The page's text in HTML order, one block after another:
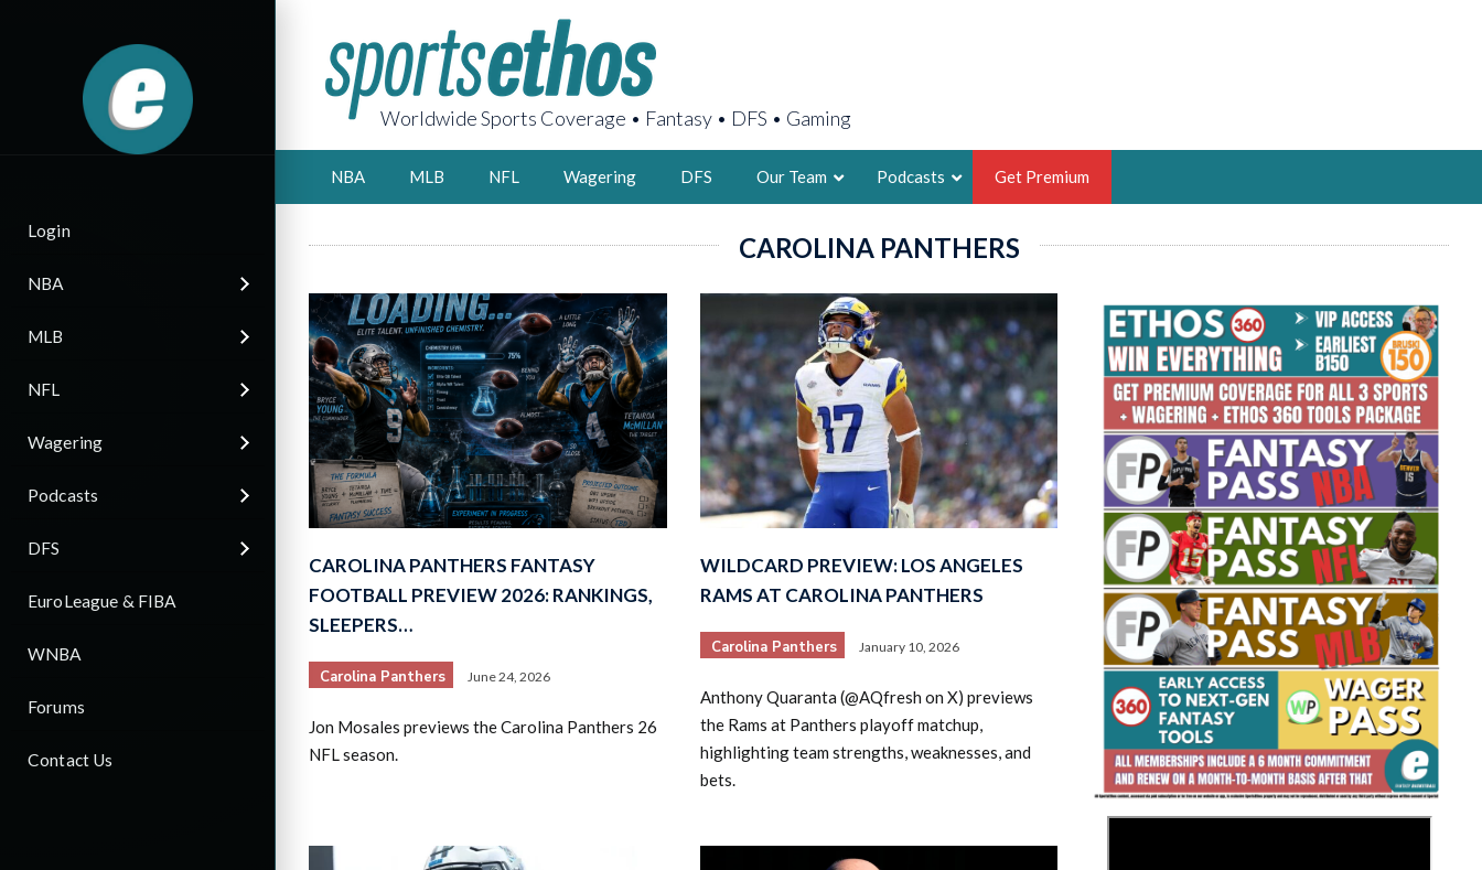
Login
NBA
MLB
NFL
Wagering
Podcasts
DFS
EuroLeague & FIBA
WNBA
Forums
Contact Us
Worldwide Sports Coverage • Fantasy • DFS • Gaming
NBA MLB NFL Wagering DFS Our Team
AARON BRUSKI
2X FSWA WRITER OF THE YEAR,
LEGENDARY FANTASY HOOPS ANALYST &
FOUNDER, SPORTSETHOS
LATEST POSTS
2026 SportsEthos Free Agent
Rankings by Aaron Bruski
THE BRUSKI 150
Fantasy Basketball Bruski 150
Waiver Wire Report: Week 23
Podcasts Get Premium
CAROLINA PANTHERS
CAROLINA PANTHERS FANTASY
FOOTBALL PREVIEW 2026: RANKINGS,
SLEEPERS…
Carolina Panthers June 24, 2026
Jon Mosales previews the Carolina Panthers 26
NFL season.
WILDCARD PREVIEW: LOS ANGELES
RAMS AT CAROLINA PANTHERS
Carolina Panthers January 10, 2026
Anthony Quaranta (@AQfresh on X) previews
the Rams at Panthers playoff matchup,
highlighting team strengths, weaknesses, and
bets.